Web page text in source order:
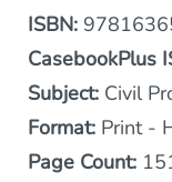
ISBN:
CasebookPlus
Subject: Civil
Format: Print -
Page Count: